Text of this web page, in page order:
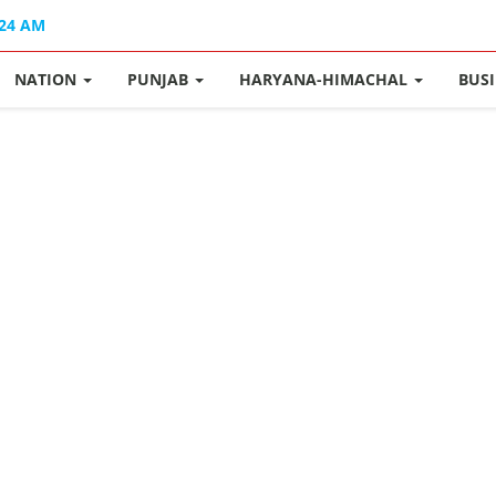
AM
NATION PUNJAB HARYANA-HIMACHAL